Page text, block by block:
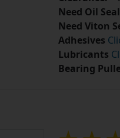
Need Oil
Need Viton
Adhesives
Lubricants
Bearing